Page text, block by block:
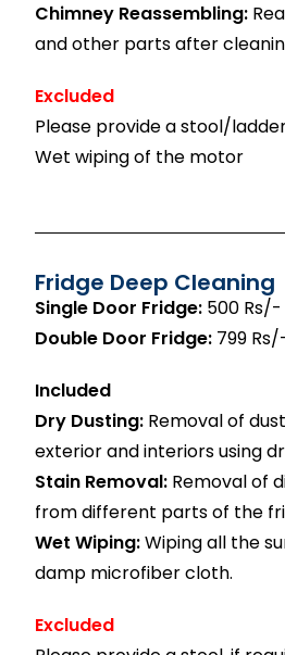
Chimney Reassembling:
and other parts after
Excluded
Please provide a stool/
Wet wiping of the motor
Fridge Deep Cleaning
Single Door Fridge: 500 Rs/-
Double Door Fridge: 799
Included
Dry Dusting: Removal of
exterior and interiors using
Stain Removal: Removal of
from different parts of the
Wet Wiping:Wiping all the
damp microfiber cloth.
Excluded